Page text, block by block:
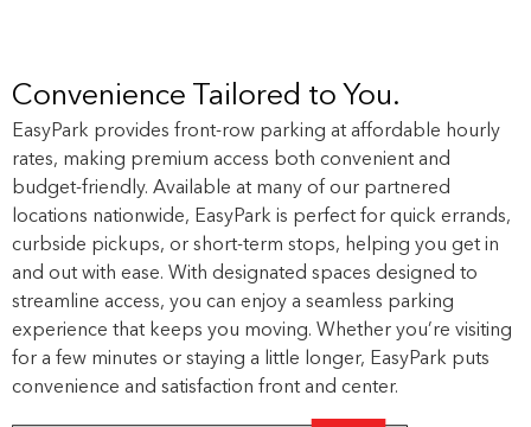
Convenience Tailored to You.
EasyPark provides front-row parking at affordable hourly
rates, making premium access both convenient and
budget-friendly. Available at many of our partnered
locations nationwide, EasyPark is perfect for quick errands,
curbside pickups, or short-term stops, helping you get in
and out with ease. With designated spaces designed to
streamline access, you can enjoy a seamless parking
experience that keeps you moving. Whether you’re visiting
for a few minutes or staying a little longer, EasyPark puts
convenience and satisfaction front and center.